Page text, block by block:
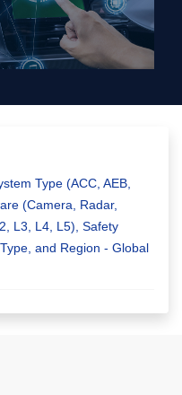
Type (ACC, AEB,
(Camera, Radar,
L3, L4, L5), Safety
and Region - Global